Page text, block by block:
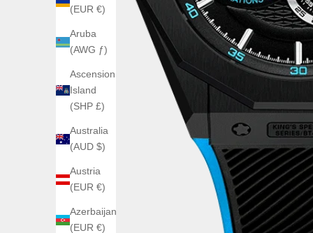
(EUR €)
Aruba
(AWG ƒ)
Ascension
Island
(SHP £)
Australia
(AUD $)
Austria
(EUR €)
Azerbaijan
(EUR €)